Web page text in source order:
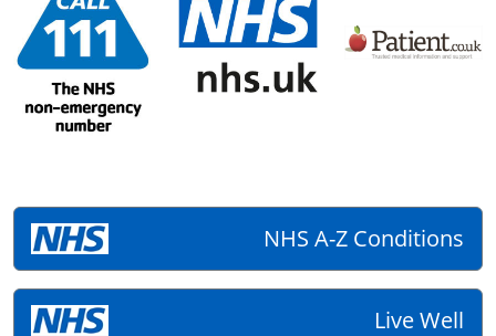
NHS A-Z Conditions
Live Well